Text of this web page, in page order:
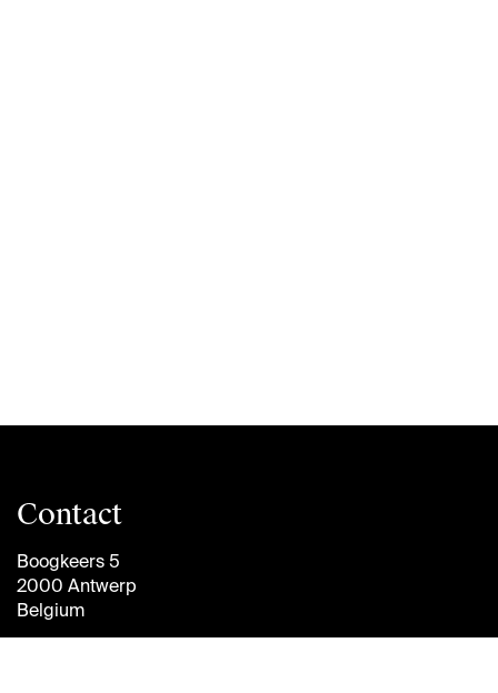
Contact
Boogkeers 5
2000 Antwerp
Belgium